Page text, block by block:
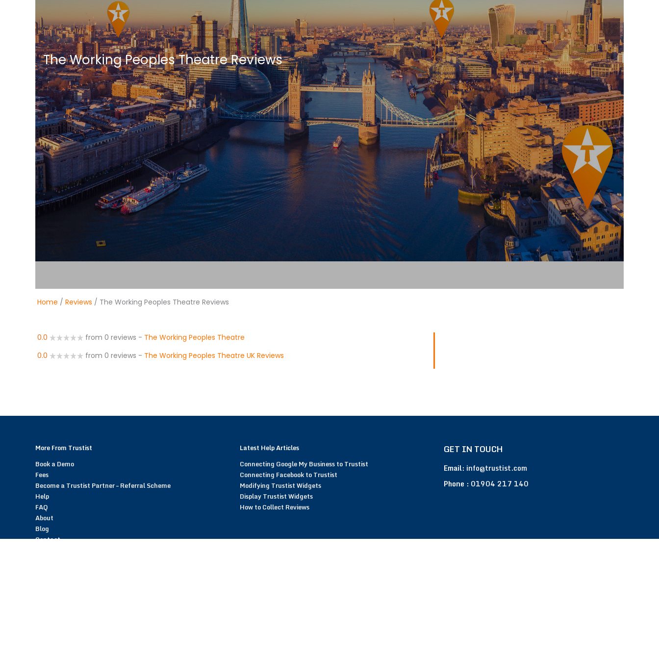
The Working Peoples Theatre Reviews
Home / Reviews / The Working Peoples Theatre Reviews
0.0 from 0 reviews - The Working Peoples Theatre
0.0
from 0 reviews - The Working Peoples Theatre UK Reviews
More From Trustist
Book a Demo
Fees
Become a Trustist Partner – Referral Scheme
Help
FAQ
About
Blog
Contact
Latest Help Articles
Connecting Google My Business to Trustist
Connecting Facebook to Trustist
Modifying Trustist Widgets
Display Trustist Widgets
How to Collect Reviews
GET IN TOUCH
Email: info@trustist.com
Phone : 01904 217 140